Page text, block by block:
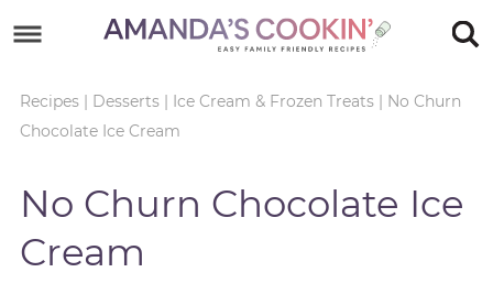
primary
navigation
main
Skip
sidebar
Skip
footer
Recipes| Desserts| Ice Cream & Frozen Treats| No Churn
Chocolate Ice Cream
No Churn Chocolate Ice
Cream